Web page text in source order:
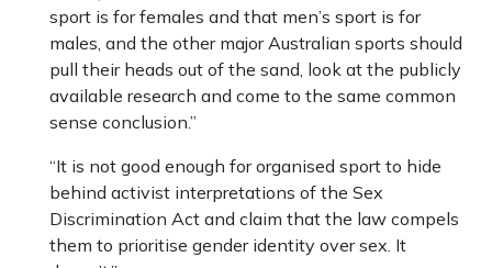
sport is for females and that men’s sport is for
males, and the other major Australian sports should
pull their heads out of the sand, look at the publicly
available research and come to the same common
sense conclusion.”
“It is not good enough for organised sport to hide
behind activist interpretations of the Sex
Discrimination Act and claim that the law compels
them to prioritise gender identity over sex. It